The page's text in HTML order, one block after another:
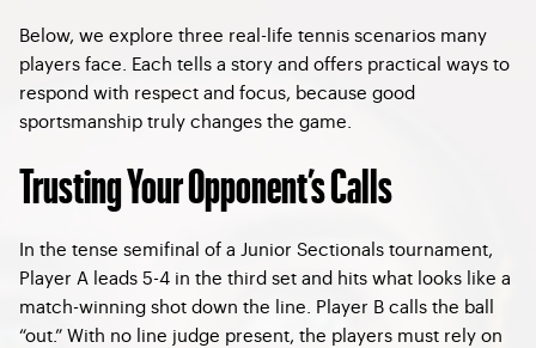
Below, we explore three real-life tennis scenarios many
players face. Each tells a story and offers practical ways to
respond with respect and focus, because good
sportsmanship truly changes the game.
Trusting Your Opponent’s Calls
In the tense semifinal of a Junior Sectionals tournament,
Player A leads 5-4 in the third set and hits what looks like a
match-winning shot down the line. Player B calls the ball
“out.” With no line judge present, the players must rely on